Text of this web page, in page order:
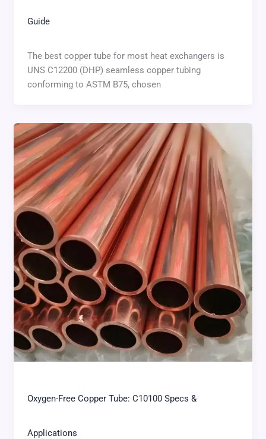
Guide
The best copper tube for most heat exchangers is
UNS C12200 (DHP) seamless copper tubing
conforming to ASTM B75, chosen
Oxygen-Free Copper Tube: C10100 Specs &
Applications